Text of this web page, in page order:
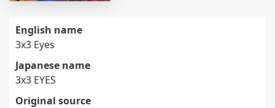
English name
3x3 Eyes
Japanese name
3x3 EYES
Original source